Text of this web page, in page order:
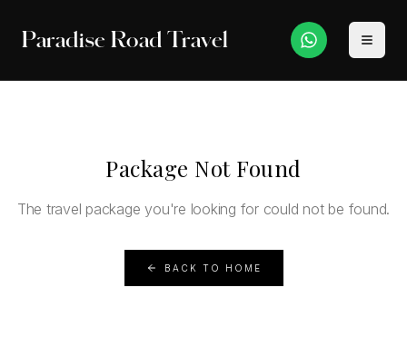
Paradise Road Travel
Package Not Found
The travel package you're looking for could not be found.
BACK TO HOME